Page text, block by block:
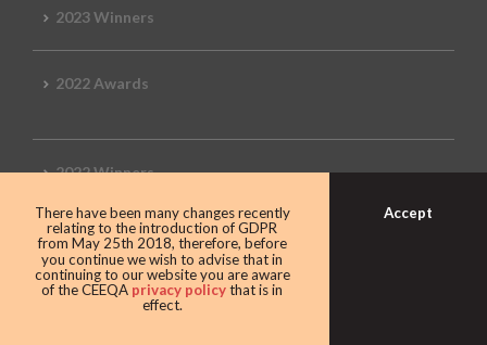
2023 Winners
2022 Awards
2022 Winners
2019 Awards
There have been many changes recently
relating to the introduction of GDPR
from May 25th 2018, therefore, before
you continue we wish to advise that in
continuing to our website you are aware
of the CEEQA privacy policythat is in
effect.
Accept